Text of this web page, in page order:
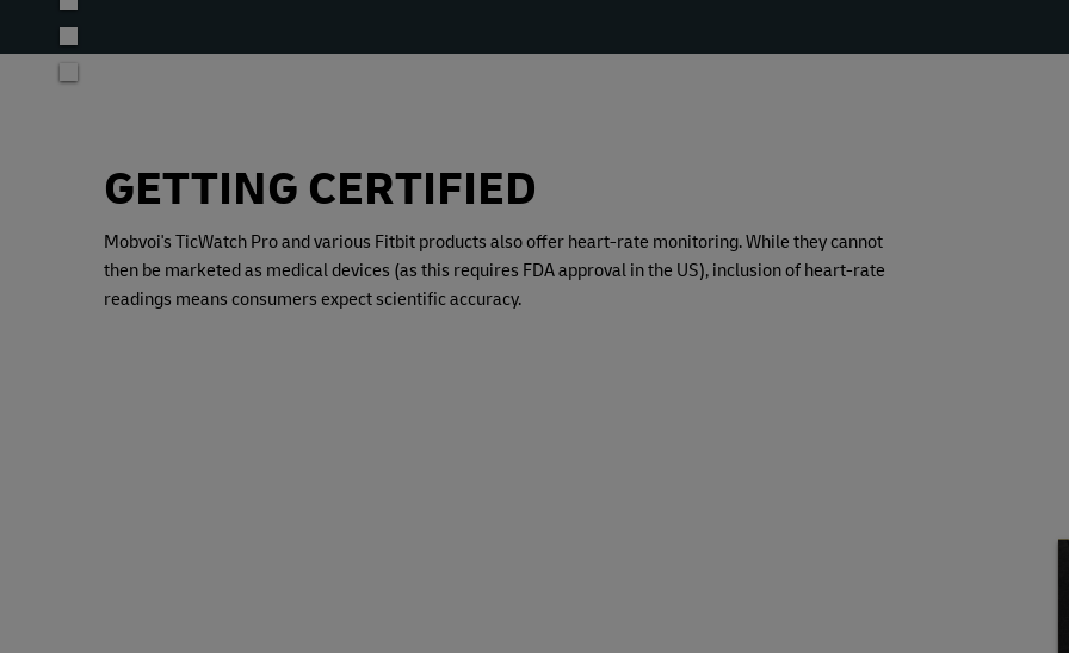
GETTING CERTIFIED
Mobvoi's TicWatch Pro and various Fitbit products also offer heart-rate monitoring. While they cannot
then be marketed as medical devices (as this requires FDA approval in the US), inclusion of heart-rate
readings means consumers expect scientific accuracy.